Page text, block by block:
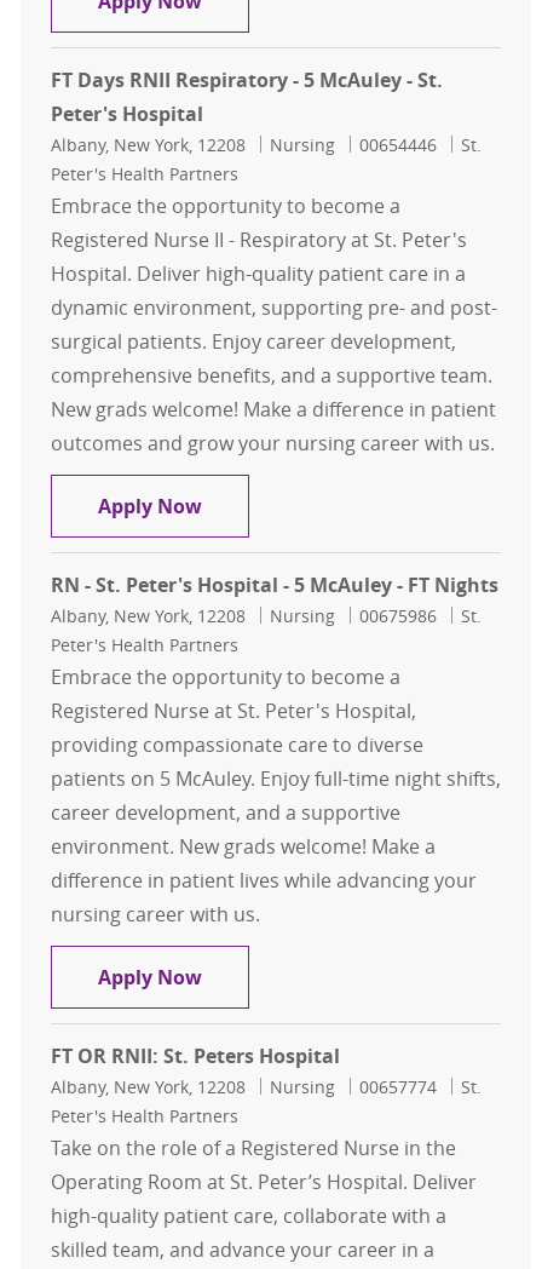
FT Days RNII Respiratory - 5 McAuley - St.
Peter's Hospital
Location
Albany, New York, 12208 Category
Nursing Job Id
00654446
St.
Peter's Health Partners
Embrace the opportunity to become a
Registered Nurse II - Respiratory at St. Peter's
Hospital. Deliver high-quality patient care in a
dynamic environment, supporting pre- and post-
surgical patients. Enjoy career development,
comprehensive benefits, and a supportive team.
New grads welcome! Make a difference in patient
outcomes and grow your nursing career with us.
Apply NowFT Days RNII Respiratory - 5
RN - St. Peter's Hospital - 5 McAuley - FT Nights
Location
Albany, New York, 12208 Category
Nursing Job Id
00675986
St.
Peter's Health Partners
Embrace the opportunity to become a
Registered Nurse at St. Peter's Hospital,
providing compassionate care to diverse
patients on 5 McAuley. Enjoy full-time night shifts,
career development, and a supportive
environment. New grads welcome! Make a
difference in patient lives while advancing your
nursing career with us.
Apply NowRN - St. Peter's Hospital - 5
FT OR RNII: St. Peters Hospital
Location
Albany, New York, 12208 Category
Nursing Job Id
00657774
St.
Peter's Health Partners
Take on the role of a Registered Nurse in the
Operating Room at St. Peter’s Hospital. Deliver
high-quality patient care, collaborate with a
skilled team, and advance your career in a